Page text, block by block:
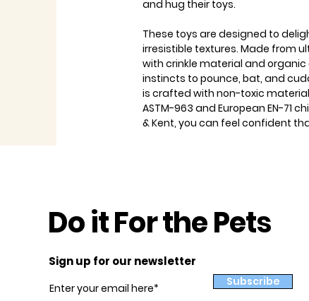
and hug their toys.
These toys are designed to
irresistible textures. Made from
with crinkle material and
instincts to pounce, bat, and
is crafted with non-toxic
ASTM-963 and European EN-71
& Kent, you can feel confident
Do it For the Pets
Sign up for our newsletter
Subscribe